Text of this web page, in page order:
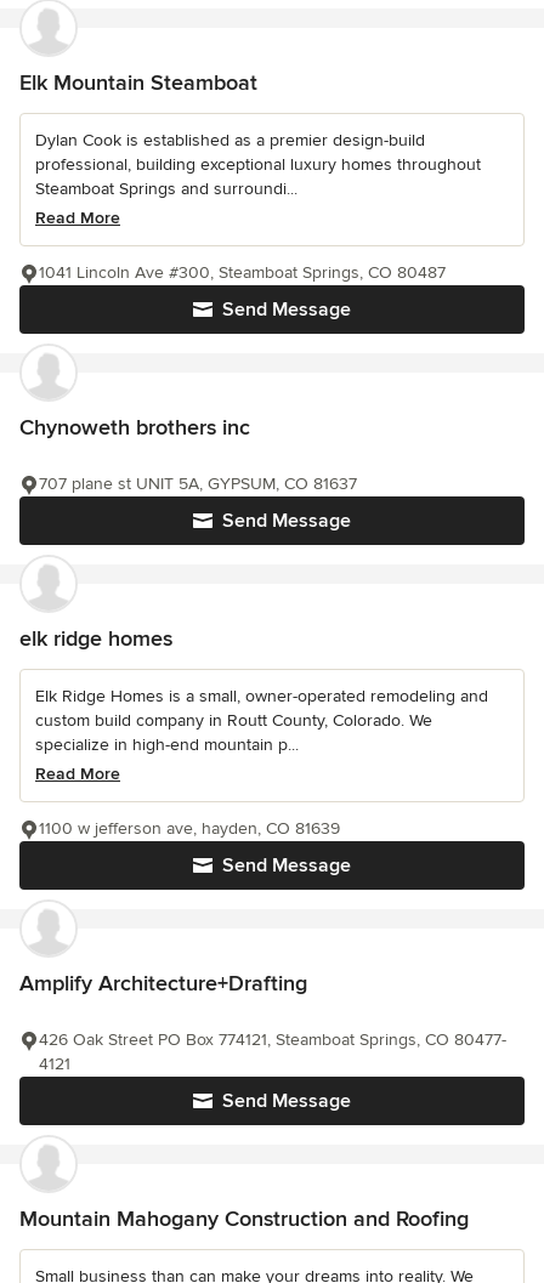
Elk Mountain Steamboat
Dylan Cook is established as a premier design-build
professional, building exceptional luxury homes throughout
Steamboat Springs and surroundi...
Read More
Send Message
1041 Lincoln Ave #300, Steamboat Springs, CO 80487
Chynoweth brothers inc
Send Message
707 plane st UNIT 5A, GYPSUM, CO 81637
elk ridge homes
Elk Ridge Homes is a small, owner-operated remodeling and
custom build company in Routt County, Colorado. We
specialize in high-end mountain p...
Read More
Send Message
1100 w jefferson ave, hayden, CO 81639
Amplify Architecture+Drafting
Send Message
426 Oak Street PO Box 774121, Steamboat Springs, CO 80477-
4121
Mountain Mahogany Construction and Roofing
Small business than can make your dreams into reality. We